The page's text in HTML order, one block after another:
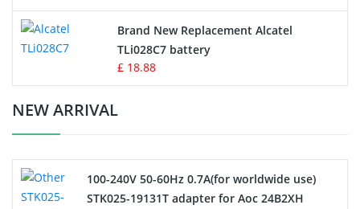
Button Cell Battery
Standard Battery
Crane Remote Control Battery Charger
Electric Scooter and Hoverboard Battery
Brand New Replacement Alcatel
TLi028C7 battery
£ 18.88
NEW ARRIVAL
100-240V 50-60Hz 0.7A(for worldwide use)
STK025-19131T adapter for Aoc 24B2XH